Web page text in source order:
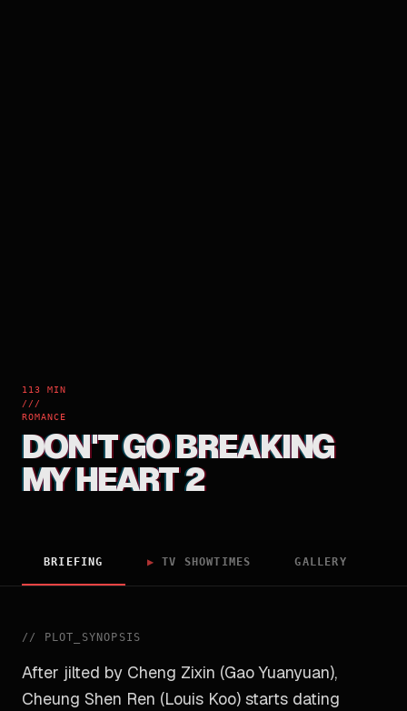
113 MIN
///
ROMANCE
DON'T GO BREAKING
MY HEART 2
BRIEFING ▶ TV SHOWTIMES GALLERY
// PLOT_SYNOPSIS
After jilted by Cheng Zixin (Gao Yuanyuan),
Cheung Shen Ren (Louis Koo) starts dating